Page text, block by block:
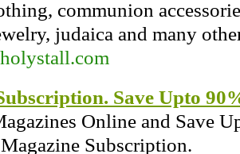
communion
judaica and many
Save Upto
Online and Save
Subscription.